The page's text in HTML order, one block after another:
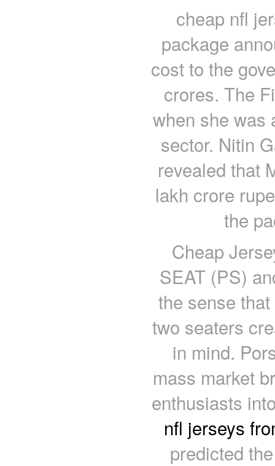
cheap nfl
package
cost to the
crores. The
when she was
sector. Nitin
revealed that
lakh crore
the
Cheap
SEAT (PS)
the sense
two seaters
in mind.
mass market
enthusiasts
nfl jerseys
predicted